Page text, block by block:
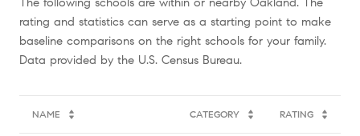
rating and statistics can serve as a starting point to make
baseline comparisons on the right schools for your family.
NAME CATEGORY RATING